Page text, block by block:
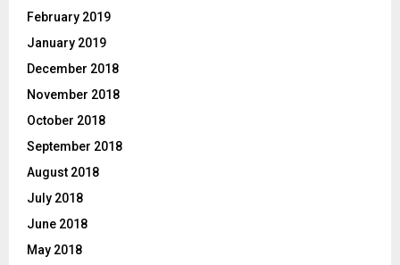
February 2019
January 2019
December 2018
November 2018
October 2018
September 2018
August 2018
July 2018
June 2018
May 2018